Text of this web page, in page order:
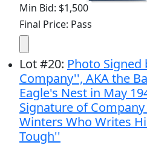
Min Bid: $1,500
Final Price: Pass
Lot#20: Photo Signed
Company'', AKA the
Eagle's Nest in May
Signature of
Winters Who Writes
Tough''